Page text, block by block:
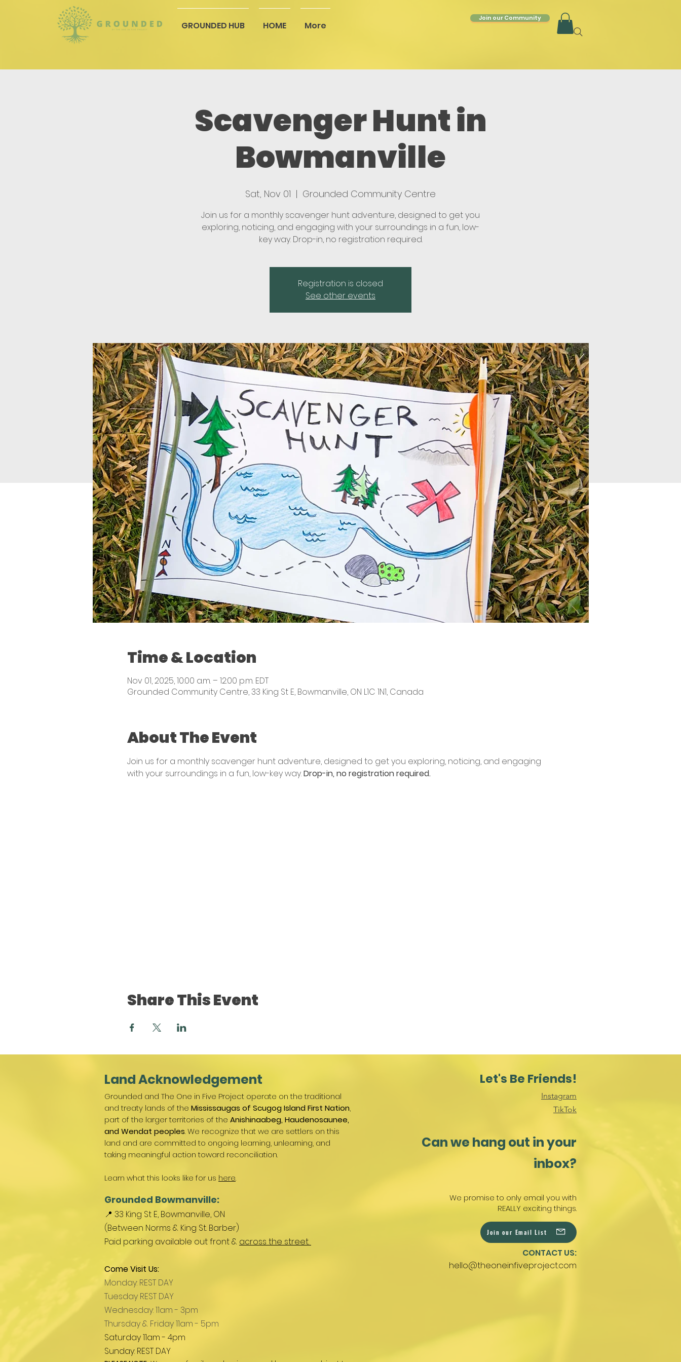
GROUNDED HUB HOME More
Join our Community
Scavenger Hunt in
Bowmanville
Sat, Nov 01
  |
Grounded Community Centre
Join us for a monthly scavenger hunt adventure, designed to get you
exploring, noticing, and engaging with your surroundings in a fun, low-
key way. Drop-in, no registration required.
Registration is closed
See other events
Time & Location
Nov 01, 2025, 10:00 a.m. – 12:00 p.m. EDT
Grounded Community Centre, 33 King St E, Bowmanville, ON L1C 1N1, Canada
About The Event
Join us for a monthly scavenger hunt adventure, designed to get you exploring, noticing, and engaging
with your surroundings in a fun, low-key way. Drop-in, no registration required.
Share This Event
Land Acknowledgement
Grounded and The One in Five Project operate on the traditional
and treaty lands of the Mississaugas of Scugog Island First Nation,
part of the larger territories of the Anishinaabeg, Haudenosaunee,
and Wendat peoples. We recognize that we are settlers on this
land and are committed to ongoing learning, unlearning, and
taking meaningful action toward reconciliation.
Learn what this looks like for us here.
Let's Be Friends!
Instagram
TikTok
Can we hang out in your
inbox?
Grounded Bowmanville:
📍 33 King St E, Bowmanville, ON
(Between Norms & King St. Barber)
Paid parking available out front & across the street.
Come Visit Us:
Monday: REST DAY
Tuesday REST DAY
Wednesday: 11am - 3pm
Thursday & Friday 11am - 5pm
Saturday 11am - 4pm
Sunday: REST DAY
We promise to only email you with
REALLY exciting things.
Join our Email List
CONTACT US:
hello@theoneinfiveproject.com